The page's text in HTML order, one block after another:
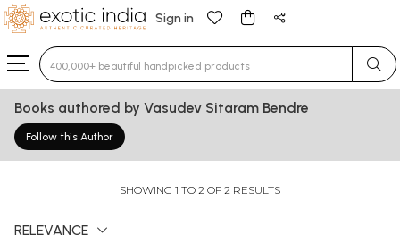
Sign in
Type 3 or more characters for results.
Books authored by Vasudev Sitaram Bendre
Follow this Author
SHOWING 1 TO 2 OF 2 RESULTS
RELEVANCE